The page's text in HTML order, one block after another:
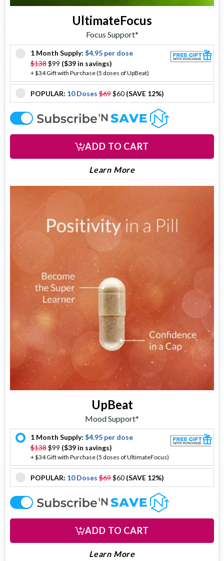
UltimateFocus
Focus Support*
offer
1 Month Supply: $4.95 per dose
$138$99 ($39 in savings)
+ $34 Gift with Purchase (5 doses of UpBeat)
offer
POPULAR: 10 Doses $69$60 (SAVE 12%)
offer
LEARN MORE ABOUT
ADD TO CART
Learn MoreAbout UltimateFocus
UpBeat
Mood Support*
offer
1 Month Supply: $4.95 per dose
$138$99 ($39 in savings)
+ $34 Gift with Purchase (5 doses of UltimateFocus)
offer
POPULAR: 10 Doses $69$60 (SAVE 12%)
offer
ADD TO CART
Learn MoreAbout Upbeat